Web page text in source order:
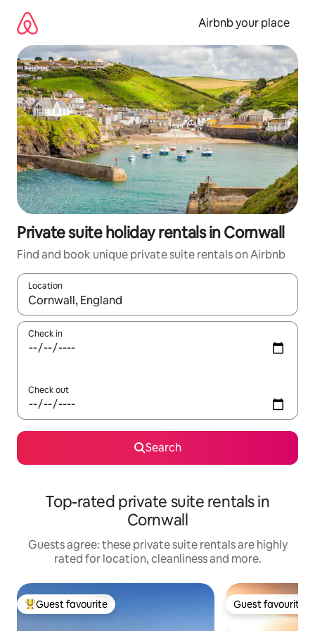
content
Airbnb your place
Private suite holiday rentals in Cornwall
Find and book unique private suite rentals on Airbnb
Location
When results are available, navigate with the up and down
Check in
Check out
Search
Top-rated private suite rentals in
Cornwall
Guests agree: these private suite rentals are highly
rated for location, cleanliness and more.
Top guest favourite
Guest favourite Guest favourite
Guest favourite